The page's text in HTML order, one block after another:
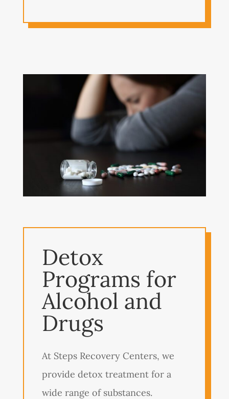
Detox
Programs for
Alcohol and
Drugs
At Steps Recovery Centers, we
provide detox treatment for a
wide range of substances.